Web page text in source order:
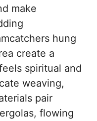
make
hung
create a
spiritual and
weaving,
pair
flowing